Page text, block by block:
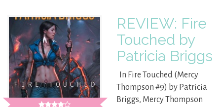
REVIEW: Fire
Touched by
Patricia Briggs
In Fire Touched (Mercy
Thompson #9) by Patricia
Briggs, Mercy Thompson